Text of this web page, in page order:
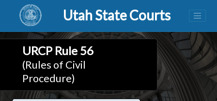
Utah State Courts
URCP Rule 56
(Rules of Civil
Procedure)